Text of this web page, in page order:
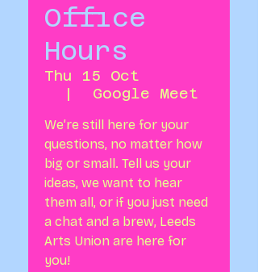
Office
Hours
Thu 15 Oct
  |
Google Meet
We’re still here for your
questions, no matter how
big or small. Tell us your
ideas, we want to hear
them all, or if you just need
a chat and a brew, Leeds
Arts Union are here for
you!